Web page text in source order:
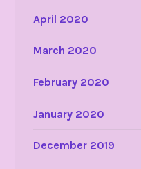
April 2020
March 2020
February 2020
January 2020
December 2019